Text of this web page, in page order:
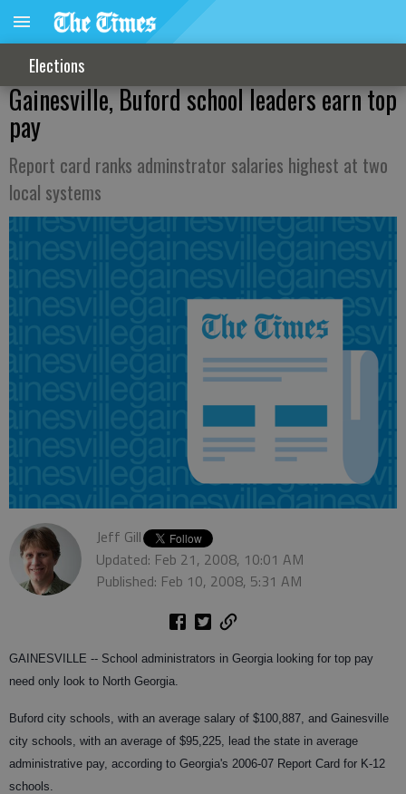
Elections
Gainesville, Buford school leaders earn top
pay
Report card ranks adminstrator salaries highest at two
local systems
Jeff Gill
Updated: Feb 21, 2008, 10:01 AM
Published: Feb 10, 2008, 5:31 AM
GAINESVILLE -- School administrators in Georgia looking for top pay
need only look to North Georgia.
Buford city schools, with an average salary of $100,887, and Gainesville
city schools, with an average of $95,225, lead the state in average
administrative pay, according to Georgia's 2006-07 Report Card for K-12
schools.